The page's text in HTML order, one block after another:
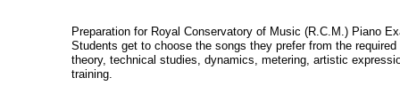
Preparation for Royal Conservatory of Music (R.C.M.) Piano
Students get to choose the songs they prefer from the
theory, technical studies, dynamics, metering, artistic
training.